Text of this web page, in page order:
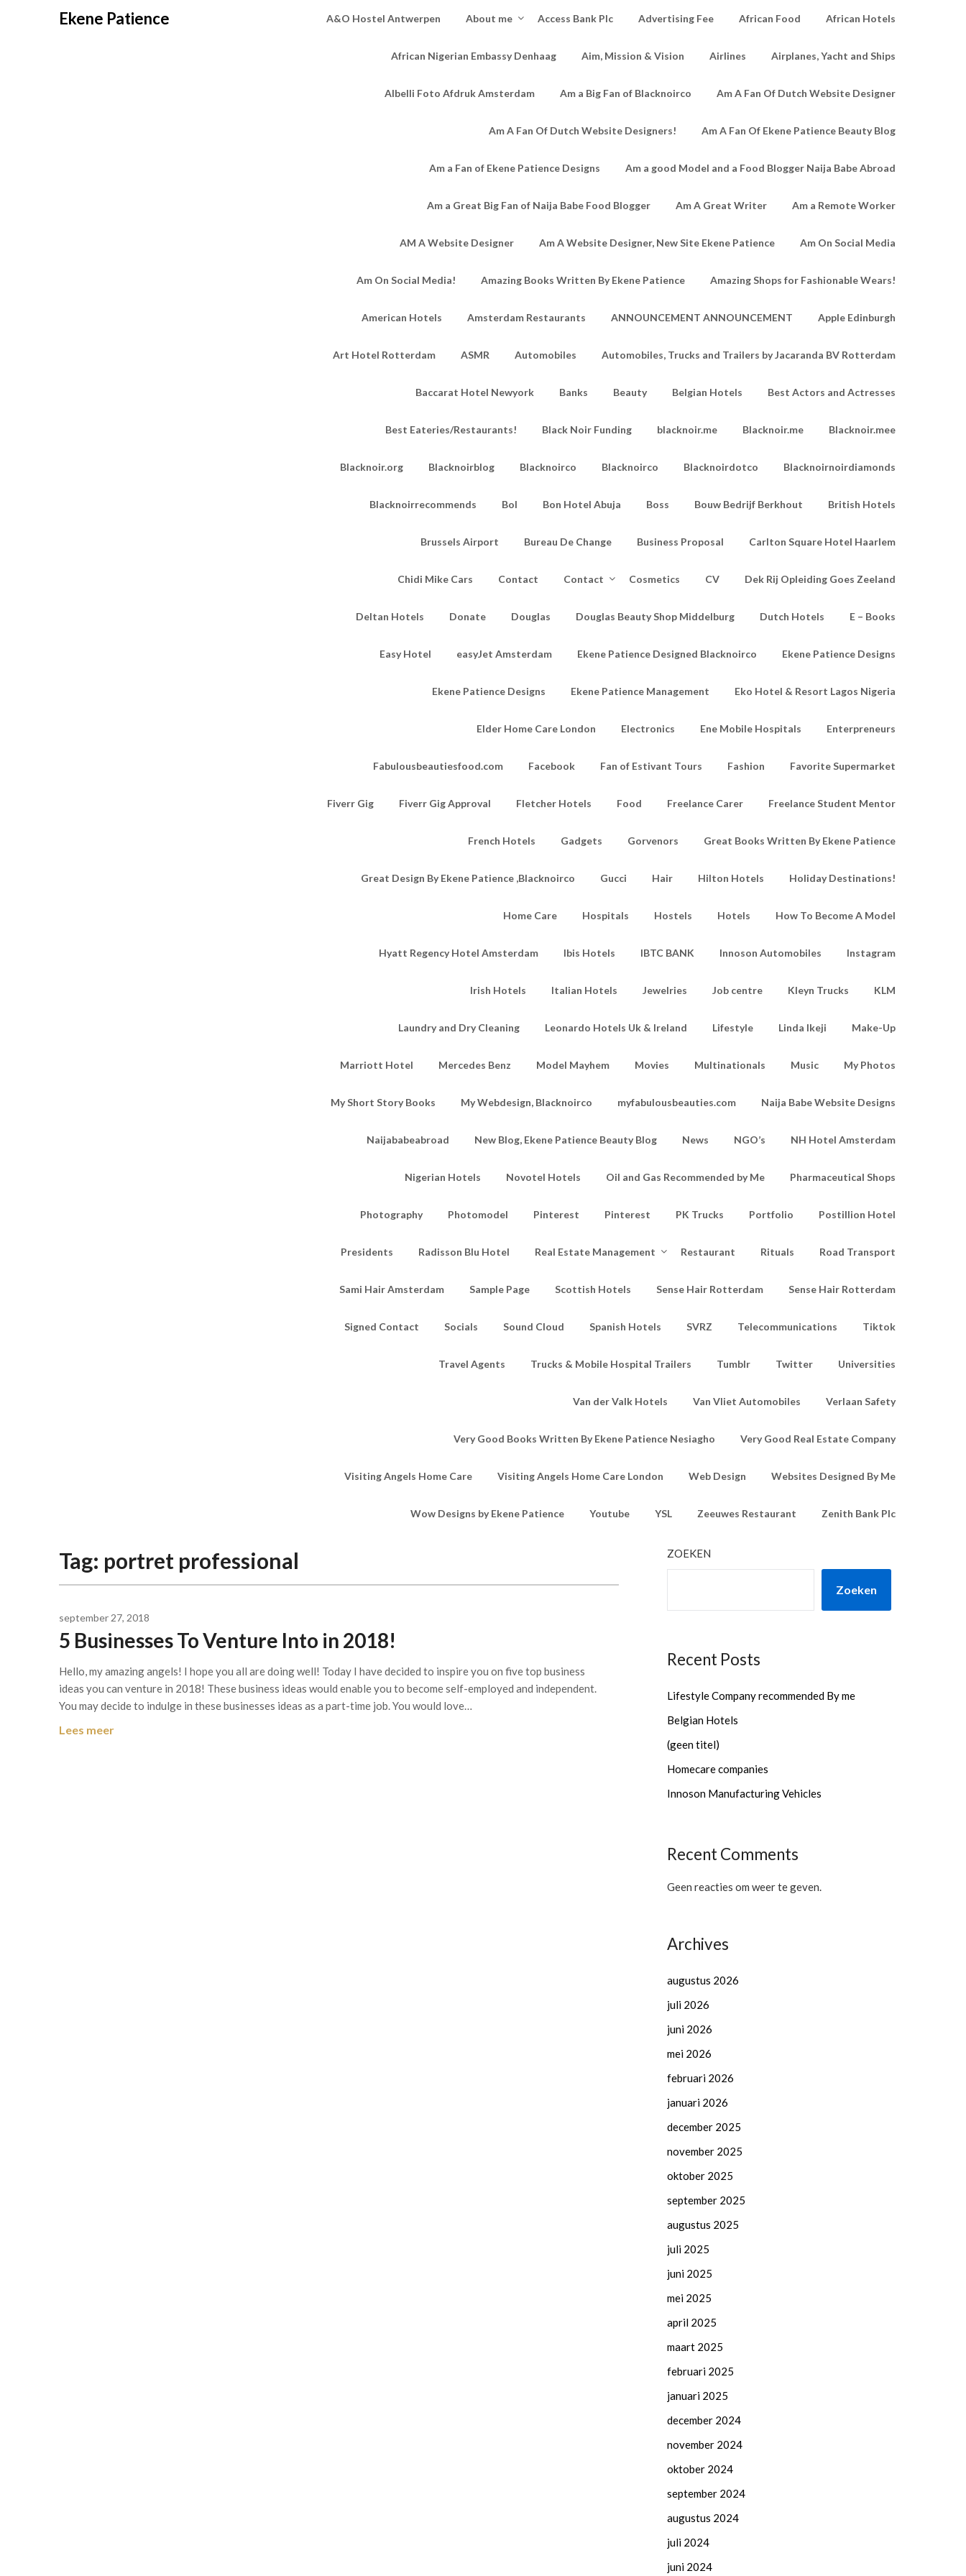
Ekene Patience A&O Hostel Antwerpen About me Access Bank Plc Advertising Fee African Food African Hotels
African Nigerian Embassy Denhaag Aim, Mission & Vision Airlines Airplanes, Yacht and Ships
Albelli Foto Afdruk Amsterdam Am a Big Fan of Blacknoirco Am A Fan Of Dutch Website Designer
Am A Fan Of Dutch Website Designers! Am A Fan Of Ekene Patience Beauty Blog
Am a Fan of Ekene Patience Designs Am a good Model and a Food Blogger Naija Babe Abroad
Am a Great Big Fan of Naija Babe Food Blogger Am A Great Writer Am a Remote Worker
AM A Website Designer Am A Website Designer, New Site Ekene Patience Am On Social Media
Am On Social Media! Amazing Books Written By Ekene Patience Amazing Shops for Fashionable Wears!
American Hotels Amsterdam Restaurants ANNOUNCEMENT ANNOUNCEMENT Apple Edinburgh
Art Hotel Rotterdam ASMR Automobiles Automobiles, Trucks and Trailers by Jacaranda BV Rotterdam
Baccarat Hotel Newyork Banks Beauty Belgian Hotels Best Actors and Actresses
Best Eateries/Restaurants! Black Noir Funding blacknoir.me Blacknoir.me Blacknoir.mee
Blacknoir.org Blacknoirblog Blacknoirco Blacknoirco Blacknoirdotco Blacknoirnoirdiamonds
Blacknoirrecommends Bol Bon Hotel Abuja Boss Bouw Bedrijf Berkhout British Hotels
Brussels Airport Bureau De Change Business Proposal Carlton Square Hotel Haarlem
Chidi Mike Cars Contact Contact Cosmetics CV Dek Rij Opleiding Goes Zeeland
Deltan Hotels Donate Douglas Douglas Beauty Shop Middelburg Dutch Hotels E – Books
Easy Hotel easyJet Amsterdam Ekene Patience Designed Blacknoirco Ekene Patience Designs
Ekene Patience Designs Ekene Patience Management Eko Hotel & Resort Lagos Nigeria
Elder Home Care London Electronics Ene Mobile Hospitals Enterpreneurs
Fabulousbeautiesfood.com Facebook Fan of Estivant Tours Fashion Favorite Supermarket
Fiverr Gig Fiverr Gig Approval Fletcher Hotels Food Freelance Carer Freelance Student Mentor
French Hotels Gadgets Gorvenors Great Books Written By Ekene Patience
Great Design By Ekene Patience ,Blacknoirco Gucci Hair Hilton Hotels Holiday Destinations!
Home Care Hospitals Hostels Hotels How To Become A Model
Hyatt Regency Hotel Amsterdam Ibis Hotels IBTC BANK Innoson Automobiles Instagram
Irish Hotels Italian Hotels Jewelries Job centre Kleyn Trucks KLM
Laundry and Dry Cleaning Leonardo Hotels Uk & Ireland Lifestyle Linda Ikeji Make-Up
Marriott Hotel Mercedes Benz Model Mayhem Movies Multinationals Music My Photos
My Short Story Books My Webdesign, Blacknoirco myfabulousbeauties.com Naija Babe Website Designs
Naijababeabroad New Blog, Ekene Patience Beauty Blog News NGO’s NH Hotel Amsterdam
Nigerian Hotels Novotel Hotels Oil and Gas Recommended by Me Pharmaceutical Shops
Photography Photomodel Pinterest Pinterest PK Trucks Portfolio Postillion Hotel
Presidents Radisson Blu Hotel Real Estate Management Restaurant Rituals Road Transport
Sami Hair Amsterdam Sample Page Scottish Hotels Sense Hair Rotterdam Sense Hair Rotterdam
Signed Contact Socials Sound Cloud Spanish Hotels SVRZ Telecommunications Tiktok
Travel Agents Trucks & Mobile Hospital Trailers Tumblr Twitter Universities
Van der Valk Hotels Van Vliet Automobiles Verlaan Safety
Very Good Books Written By Ekene Patience Nesiagho Very Good Real Estate Company
Visiting Angels Home Care Visiting Angels Home Care London Web Design Websites Designed By Me
Wow Designs by Ekene Patience Youtube YSL Zeeuwes Restaurant Zenith Bank Plc
Tag: portret professional
september 27, 2018
5 Businesses To Venture Into in 2018!
Hello, my amazing angels! I hope you all are doing well! Today I have decided to inspire you on five top business
ideas you can venture in 2018! These business ideas would enable you to become self-employed and independent.
You may decide to indulge in these businesses ideas as a part-time job. You would love…
Lees meer
ZOEKEN
Zoeken
Recent Posts
Lifestyle Company recommended By me
Belgian Hotels
(geen titel)
Homecare companies
Innoson Manufacturing Vehicles
Recent Comments
Geen reacties om weer te geven.
Archives
augustus 2026
juli 2026
juni 2026
mei 2026
februari 2026
januari 2026
december 2025
november 2025
oktober 2025
september 2025
augustus 2025
juli 2025
juni 2025
mei 2025
april 2025
maart 2025
februari 2025
januari 2025
december 2024
november 2024
oktober 2024
september 2024
augustus 2024
juli 2024
juni 2024